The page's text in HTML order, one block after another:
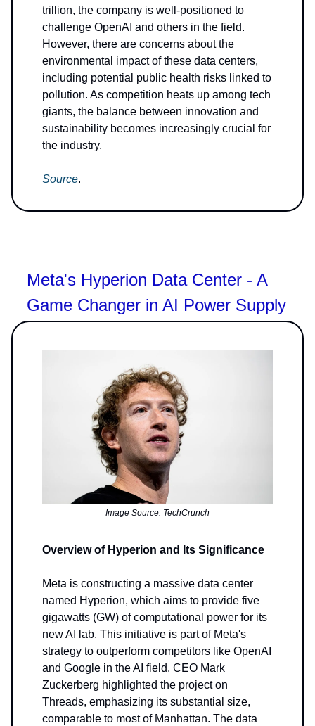
trillion, the company is well-positioned to
challenge OpenAI and others in the field.
However, there are concerns about the
environmental impact of these data centers,
including potential public health risks linked to
pollution. As competition heats up among tech
giants, the balance between innovation and
sustainability becomes increasingly crucial for
the industry.
Source.
Meta's Hyperion Data Center - A
Game Changer in AI Power Supply
Image Source: TechCrunch
Overview of Hyperion and Its Significance
Meta is constructing a massive data center
named Hyperion, which aims to provide five
gigawatts (GW) of computational power for its
new AI lab. This initiative is part of Meta's
strategy to outperform competitors like OpenAI
and Google in the AI field. CEO Mark
Zuckerberg highlighted the project on
Threads, emphasizing its substantial size,
comparable to most of Manhattan. The data